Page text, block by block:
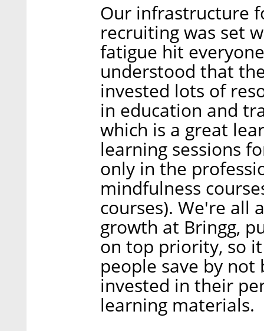
Our infrastructure
recruiting was set
fatigue hit
understood that
invested lots of
in education and
which is a great
learning sessions
only in the
mindfulness
courses). We're all
growth at Bringg,
on top priority, so
people save by
invested in their
learning materials.